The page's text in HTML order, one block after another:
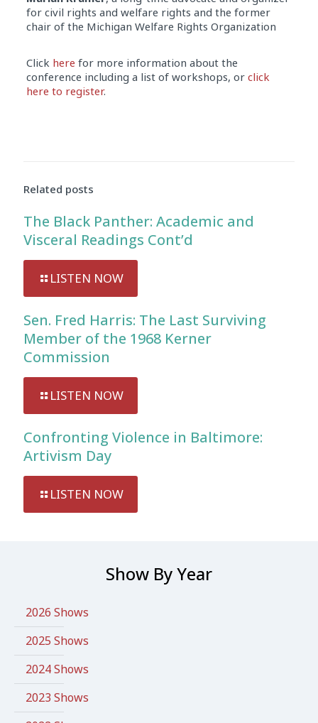
for civil rights and welfare rights and the former
chair of the Michigan Welfare Rights Organization
Click here for more information about the
conference including a list of workshops, or click
here to register.
Related posts
The Black Panther: Academic and
Visceral Readings Cont’d
LISTEN NOW
Sen. Fred Harris: The Last Surviving
Member of the 1968 Kerner
Commission
LISTEN NOW
Confronting Violence in Baltimore:
Artivism Day
LISTEN NOW
Show By Year
2026 Shows
2025 Shows
2024 Shows
2023 Shows